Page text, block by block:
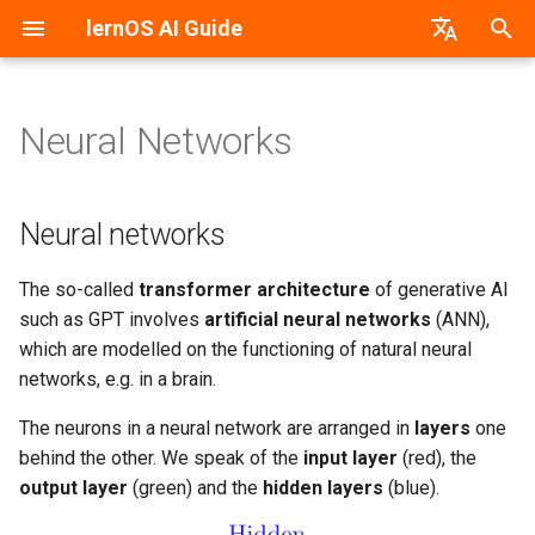
lernOS AI Guide
t
o
t
a
r
Neural networks
Introduction
Preparation & Get together
(Kata 0)
Create Awareness (Kata 1)
Getting Started With The AI
AI As A Dialogue Partner
(Kata 3)
PDF-Version
Word-Version
HTML-Version
E-Book (epub)
lernos.org
CONNECT Community
Peerfinder
P2PU Course
Neural Networks
Neural networks
The so-called transformer architecture of generative AI
such as GPT involves artificial neural networks (ANN),
which are modelled on the functioning of natural neural
networks, e.g. in a brain.
The neurons in a neural network are arranged in layers one
behind the other. We speak of the input layer (red), the
output layer (green) and the hidden layers (blue).